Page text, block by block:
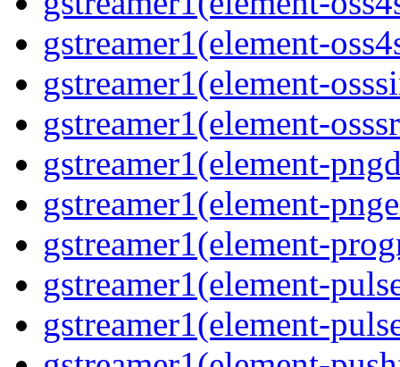
gstreamer1(element-
gstreamer1(element-
gstreamer1(element-
gstreamer1(element-
gstreamer1(element-
gstreamer1(element-
gstreamer1(element-
gstreamer1(element-